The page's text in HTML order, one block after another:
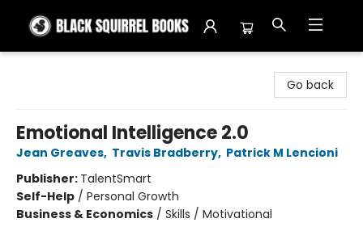
Go back
Emotional Intelligence 2.0
Jean Greaves, Travis Bradberry, Patrick M Lencioni
Publisher: TalentSmart
Self-Help / Personal Growth
Business & Economics / Skills / Motivational